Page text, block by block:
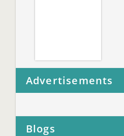
Advertisements
Blogs